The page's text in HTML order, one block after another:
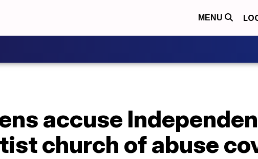
MENU
accuse
church of abuse